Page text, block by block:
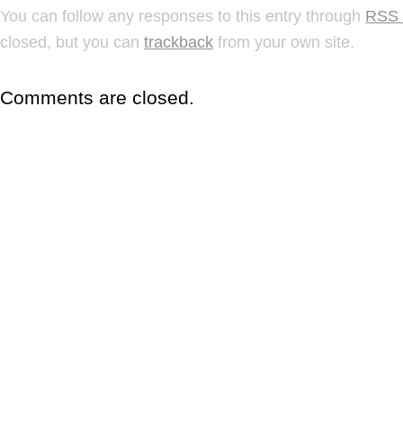
You can follow any responses to this entry through RSS
closed, but you can trackback from your own site.
Comments are closed.